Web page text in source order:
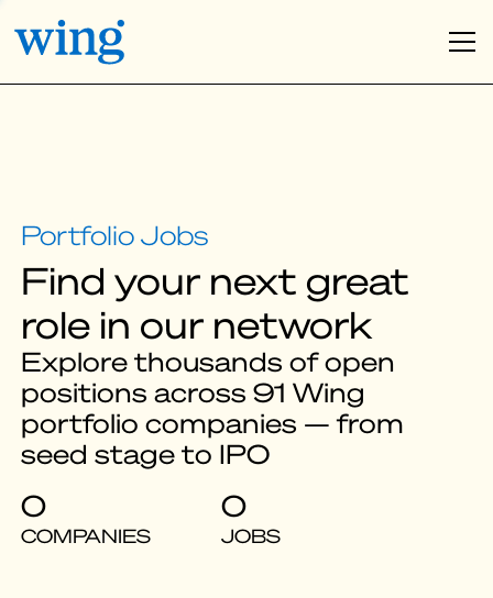
Find your next great
role in our network
Explore thousands of open
positions across 91 Wing
portfolio companies — from
seed stage to IPO
0
COMPANIES
0
JOBS